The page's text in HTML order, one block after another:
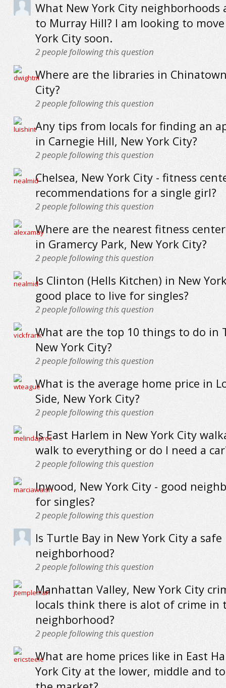
What New York City neighborhoods
to Murray Hill? I am looking to
York City soon.
2people following this question
Where are the libraries in
City?
2people following this question
Any tips from locals for finding an
in Carnegie Hill, New York City?
2people following this question
Chelsea, New York City - fitness
recommendations for a single girl?
2people following this question
Where are the nearest fitness
in Gramercy Park, New York City?
2people following this question
Is Clinton (Hells Kitchen) in New
good place to live for singles?
2people following this question
What are the top 10 things to do in
New York City?
2people following this question
What is the average home price in
Side, New York City?
2people following this question
Is East Harlem in New York City
walk to everything or do I need a
2people following this question
Inwood, New York City - good
for singles?
2people following this question
Is Turtle Bay in New York City a safe
neighborhood?
2people following this question
Manhattan Valley, New York City
locals think there is alot of crime in
neighborhood?
2people following this question
What are home prices like in East
York City at the lower, middle and